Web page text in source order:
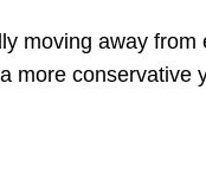
moving away
conservative